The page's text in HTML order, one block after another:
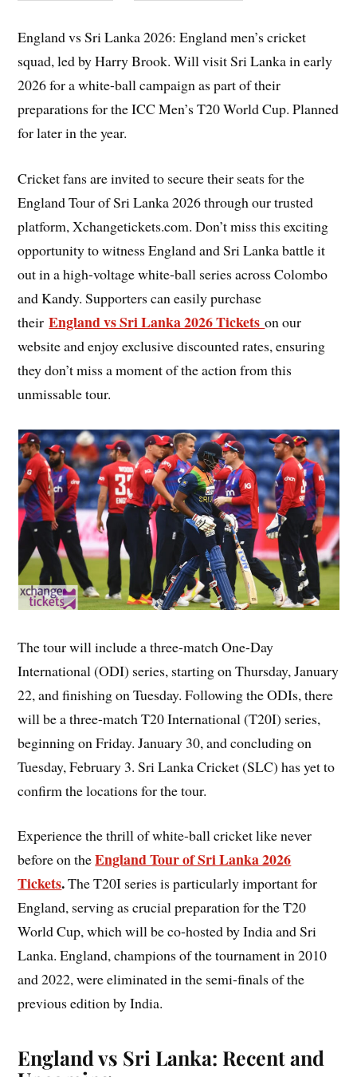
England vs Sri Lanka 2026: England men’s cricket
squad, led by Harry Brook. Will visit Sri Lanka in early
2026 for a white-ball campaign as part of their
preparations for the ICC Men’s T20 World Cup. Planned
for later in the year.
Cricket fans are invited to secure their seats for the
England Tour of Sri Lanka 2026 through our trusted
platform, Xchangetickets.com. Don’t miss this exciting
opportunity to witness England and Sri Lanka battle it
out in a high-voltage white-ball series across Colombo
and Kandy. Supporters can easily purchase
theirEngland vs Sri Lanka 2026 Ticketson our
website and enjoy exclusive discounted rates, ensuring
they don’t miss a moment of the action from this
unmissable tour.
The tour will include a three-match One-Day
International (ODI) series, starting on Thursday, January
22, and finishing on Tuesday. Following the ODIs, there
will be a three-match T20 International (T20I) series,
beginning on Friday. January 30, and concluding on
Tuesday, February 3. Sri Lanka Cricket (SLC) has yet to
confirm the locations for the tour.
Experience the thrill of white-ball cricket like never
before on theEngland Tour of Sri Lanka 2026
Tickets.The T20I series is particularly important for
England, serving as crucial preparation for the T20
World Cup, which will be co-hosted by India and Sri
Lanka. England, champions of the tournament in 2010
and 2022, were eliminated in the semi-finals of the
previous edition by India.
England vs Sri Lanka: Recent and